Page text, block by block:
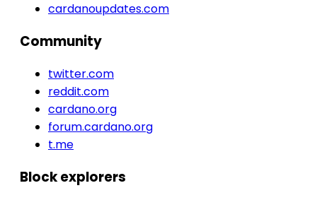
cardanoupdates.com
Community
twitter.com
reddit.com
cardano.org
forum.cardano.org
t.me
Block explorers